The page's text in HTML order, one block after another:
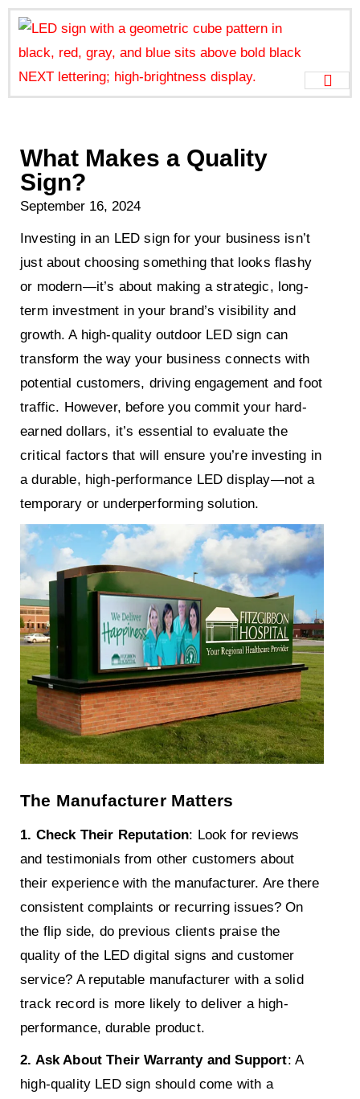
What Makes a Quality
Sign?
September 16, 2024
Investing in an LED sign for your business isn’t
just about choosing something that looks flashy
or modern—it’s about making a strategic, long-
term investment in your brand’s visibility and
growth. A high-quality outdoor LED sign can
transform the way your business connects with
potential customers, driving engagement and foot
traffic. However, before you commit your hard-
earned dollars, it’s essential to evaluate the
critical factors that will ensure you’re investing in
a durable, high-performance LED display—not a
temporary or underperforming solution.
The Manufacturer Matters
1. Check Their Reputation: Look for reviews
and testimonials from other customers about
their experience with the manufacturer. Are there
consistent complaints or recurring issues? On
the flip side, do previous clients praise the
quality of the LED digital signs and customer
service? A reputable manufacturer with a solid
track record is more likely to deliver a high-
performance, durable product.
2. Ask About Their Warranty and Support: A
high-quality LED sign should come with a